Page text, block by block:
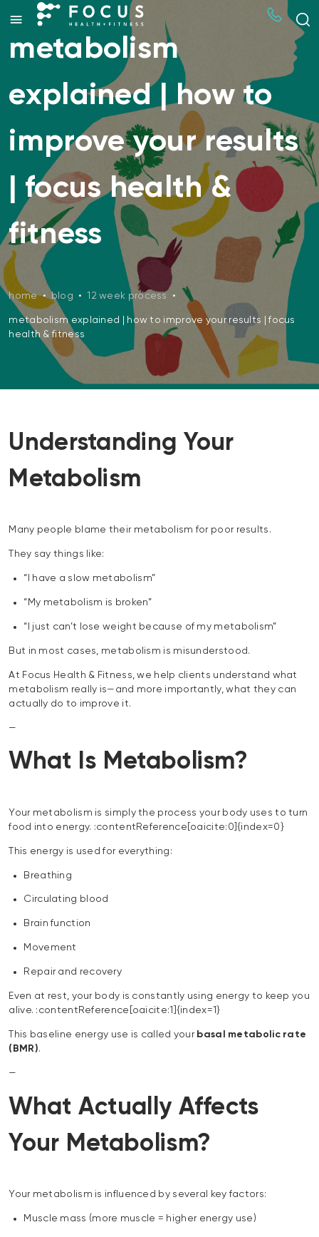
metabolism
explained | how to
improve your results
| focus health &
fitness
home • blog • 12 week process •
metabolism explained | how to improve your results | focus
health & fitness
Understanding Your
Metabolism
Many people blame their metabolism for poor results.
They say things like:
“I have a slow metabolism”
“My metabolism is broken”
“I just can’t lose weight because of my metabolism”
But in most cases, metabolism is misunderstood.
At Focus Health & Fitness, we help clients understand what
metabolism really is—and more importantly, what they can
actually do to improve it.
—
What Is Metabolism?
Your metabolism is simply the process your body uses to turn
food into energy. :contentReference[oaicite:0]{index=0}
This energy is used for everything:
Breathing
Circulating blood
Brain function
Movement
Repair and recovery
Even at rest, your body is constantly using energy to keep you
alive. :contentReference[oaicite:1]{index=1}
This baseline energy use is called your basal metabolic rate
(BMR).
—
What Actually Affects
Your Metabolism?
Your metabolism is influenced by several key factors:
Muscle mass (more muscle = higher energy use)